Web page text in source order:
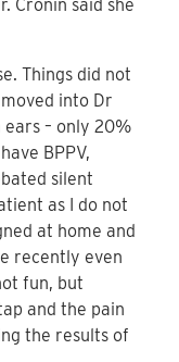
Cronin said she
Things did not
into Dr
ears – only 20%
BPPV,
silent
as I do not
at home and
recently even
fun, but
and the pain
the results of